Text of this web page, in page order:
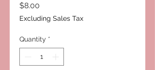
$8.00
Excluding Sales Tax
Quantity *